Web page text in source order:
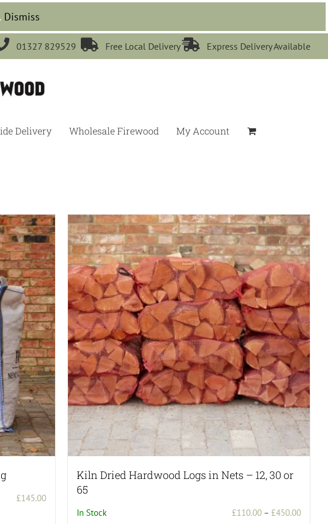
Dismiss
01327 829529  Free Local Delivery Express Delivery Available
Delivery Wholesale Firewood My Account
£145.00
Kiln Dried Hardwood Logs in Nets – 12, 30 or
65
In Stock £110.00 – £450.00Price